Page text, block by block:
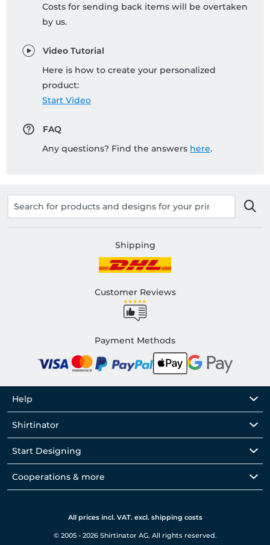
Costs for sending back items will be overtaken
by us.
Video Tutorial
Here is how to create your personalized
product:
Start Video
FAQ
Any questions? Find the answers here.
Shipping
Customer Reviews
Payment Methods
Help
Shirtinator
Start Designing
Cooperations & more
All prices incl. VAT. excl. shipping costs
© 2005 - 2026 Shirtinator AG. All rights reserved.